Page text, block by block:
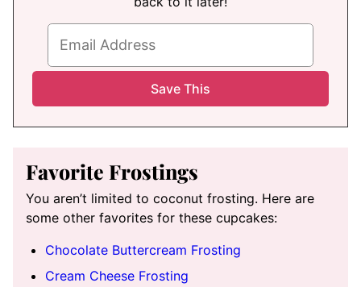
Favorite Frostings
You aren’t limited to coconut frosting. Here are
some other favorites for these cupcakes:
Chocolate Buttercream Frosting
Cream Cheese Frosting